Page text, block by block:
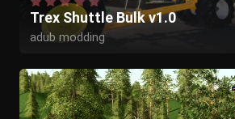
Trex Shuttle Bulk v1.0
adub modding
Kyosho